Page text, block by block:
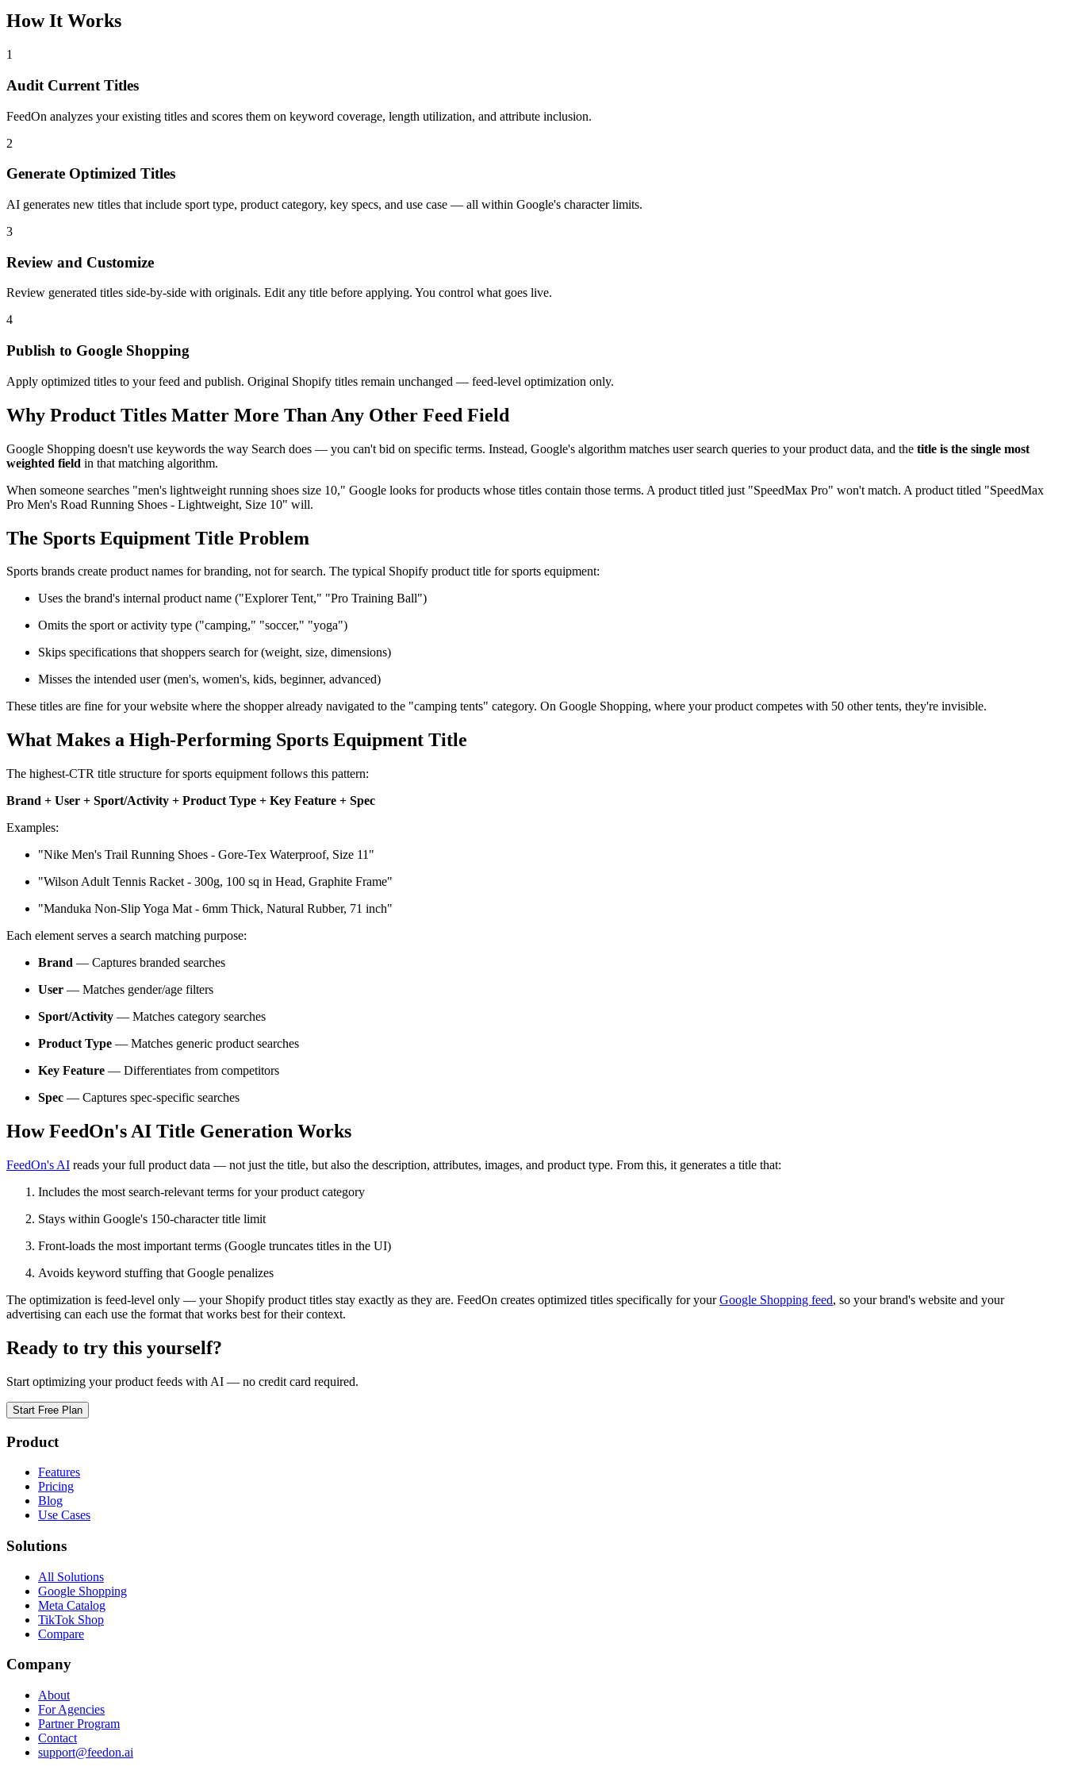
How It Works
1
Audit Current Titles
FeedOn analyzes your existing titles and scores them on keyword coverage, length utilization, and attribute inclusion.
2
Generate Optimized Titles
AI generates new titles that include sport type, product category, key specs, and use case — all within Google's character limits.
3
Review and Customize
Review generated titles side-by-side with originals. Edit any title before applying. You control what goes live.
4
Publish to Google Shopping
Apply optimized titles to your feed and publish. Original Shopify titles remain unchanged — feed-level optimization only.
Why Product Titles Matter More Than Any Other Feed Field
Google Shopping doesn't use keywords the way Search does — you can't bid on specific terms. Instead, Google's algorithm matches user search queries to your product data, and the title is the single most
weighted field in that matching algorithm.
When someone searches "men's lightweight running shoes size 10," Google looks for products whose titles contain those terms. A product titled just "SpeedMax Pro" won't match. A product titled "SpeedMax
Pro Men's Road Running Shoes - Lightweight, Size 10" will.
The Sports Equipment Title Problem
Sports brands create product names for branding, not for search. The typical Shopify product title for sports equipment:
Uses the brand's internal product name ("Explorer Tent," "Pro Training Ball")
Omits the sport or activity type ("camping," "soccer," "yoga")
Skips specifications that shoppers search for (weight, size, dimensions)
Misses the intended user (men's, women's, kids, beginner, advanced)
These titles are fine for your website where the shopper already navigated to the "camping tents" category. On Google Shopping, where your product competes with 50 other tents, they're invisible.
What Makes a High-Performing Sports Equipment Title
The highest-CTR title structure for sports equipment follows this pattern:
Brand + User + Sport/Activity + Product Type + Key Feature + Spec
Examples:
"Nike Men's Trail Running Shoes - Gore-Tex Waterproof, Size 11"
"Wilson Adult Tennis Racket - 300g, 100 sq in Head, Graphite Frame"
"Manduka Non-Slip Yoga Mat - 6mm Thick, Natural Rubber, 71 inch"
Each element serves a search matching purpose:
Brand — Captures branded searches
User — Matches gender/age filters
Sport/Activity — Matches category searches
Product Type — Matches generic product searches
Key Feature — Differentiates from competitors
Spec — Captures spec-specific searches
How FeedOn's AI Title Generation Works
FeedOn's AI reads your full product data — not just the title, but also the description, attributes, images, and product type. From this, it generates a title that:
Includes the most search-relevant terms for your product category
Stays within Google's 150-character title limit
Front-loads the most important terms (Google truncates titles in the UI)
Avoids keyword stuffing that Google penalizes
The optimization is feed-level only — your Shopify product titles stay exactly as they are. FeedOn creates optimized titles specifically for yourGoogle Shopping feed, so your brand's website and your
advertising can each use the format that works best for their context.
Ready to try this yourself?
Start optimizing your product feeds with AI — no credit card required.
Start Free Plan
Product
Features
Pricing
Blog
Use Cases
Solutions
All Solutions
Google Shopping
Meta Catalog
TikTok Shop
Compare
Company
About
For Agencies
Partner Program
Contact
support@feedon.ai